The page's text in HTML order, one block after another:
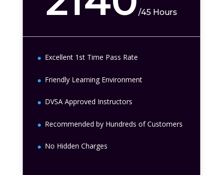
/45 Hours
Excellent 1st Time Pass Rate
Friendly Learning Environment
DVSA Approved Instructors
Recommended by Hundreds of Customers
No Hidden Charges